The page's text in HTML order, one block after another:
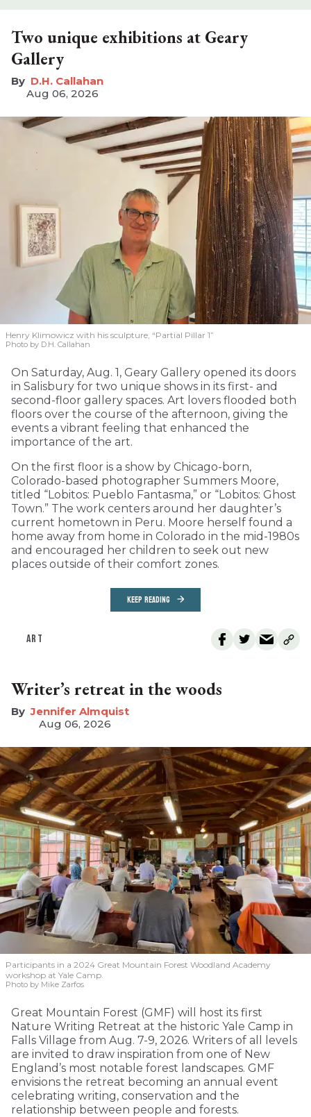
Two unique exhibitions at Geary
Gallery
D.H. Callahan
Aug 06, 2026
Henry Klimowicz with his sculpture, “Partial Pillar 1”
Photo by D.H. Callahan
On Saturday, Aug. 1, Geary Gallery opened its doors
in Salisbury for two unique shows in its first- and
second-floor gallery spaces. Art lovers flooded both
floors over the course of the afternoon, giving the
events a vibrant feeling that enhanced the
importance of the art.
On the first floor is a show by Chicago-born,
Colorado-based photographer Summers Moore,
titled “Lobitos: Pueblo Fantasma,” or “Lobitos: Ghost
Town.” The work centers around her daughter’s
current hometown in Peru. Moore herself found a
home away from home in Colorado in the mid-1980s
and encouraged her children to seek out new
places outside of their comfort zones.
KEEP READING
ART
Writer’s retreat in the woods
Jennifer Almquist
Aug 06, 2026
Participants in a 2024 Great Mountain Forest Woodland Academy
workshop at Yale Camp.
Photo by Mike Zarfos
Great Mountain Forest (GMF) will host its first
Nature Writing Retreat at the historic Yale Camp in
Falls Village from Aug. 7-9, 2026. Writers of all levels
are invited to draw inspiration from one of New
England’s most notable forest landscapes. GMF
envisions the retreat becoming an annual event
celebrating writing, conservation and the
relationship between people and forests.